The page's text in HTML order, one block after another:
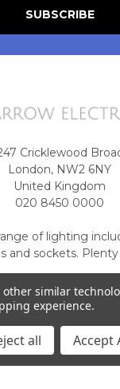
Cricklewood
London, NW2 6NY
United Kingdom
020 8450 0000
of lighting
and sockets.
other similar
experience.
all Accept